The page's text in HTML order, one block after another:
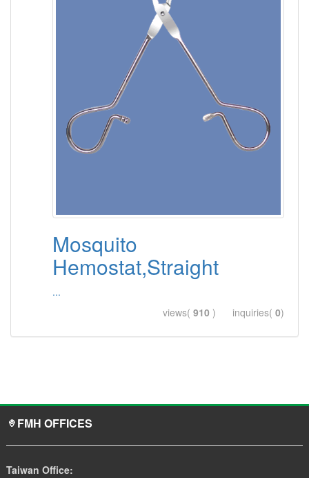
Mosquito
Hemostat,Straight
...
views( 910 ) inquiries( 0)
FMH OFFICES
Taiwan Office: